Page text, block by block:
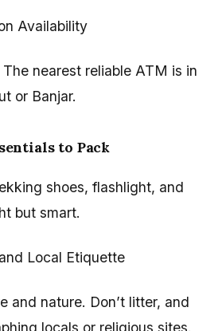
Availability
nearest reliable ATM is in
or Banjar.
to Pack
shoes, flashlight, and
but smart.
Local Etiquette
and nature. Don’t litter, and
locals or religious sites.